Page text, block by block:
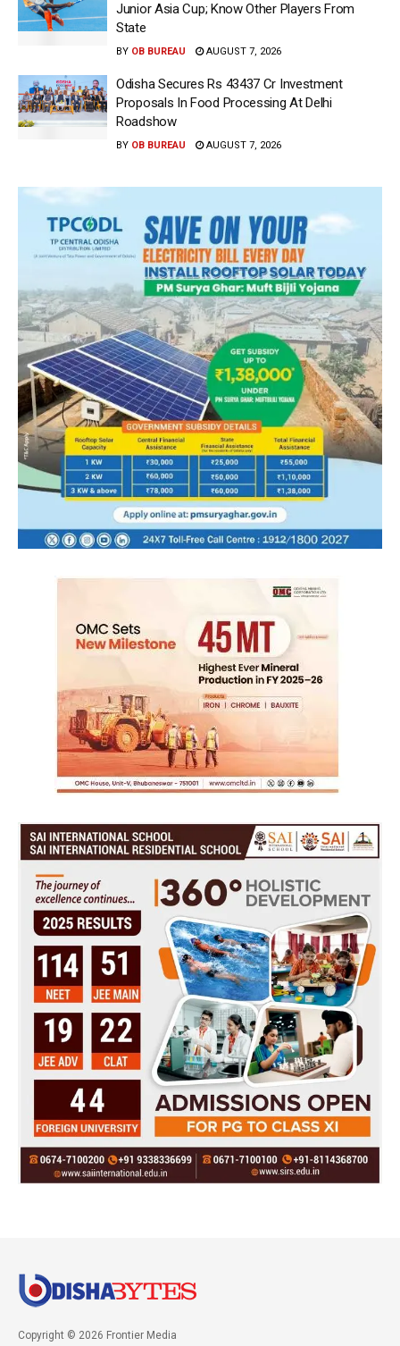
Junior Asia Cup; Know Other Players From
State
BY OB BUREAU AUGUST 7, 2026
Odisha Secures Rs 43437 Cr Investment
Proposals In Food Processing At Delhi
Roadshow
BY OB BUREAU AUGUST 7, 2026
Copyright © 2026 Frontier Media